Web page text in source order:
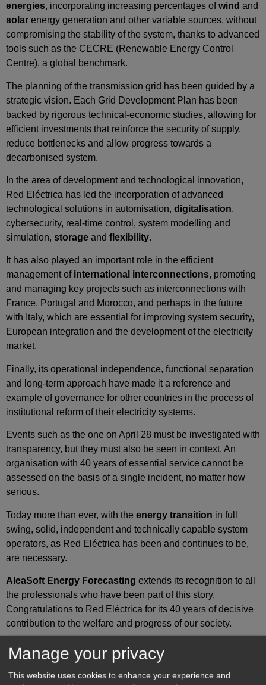
energies, incorporating increasing percentages ofwind and
solar energy generation and other variable sources, without
compromising the stability of the system, thanks to advanced
tools such as the CECRE (Renewable Energy Control
Centre), a global benchmark.
The planning of the transmission grid has been guided by a
strategic vision. Each Grid Development Plan has been
backed by rigorous technical‑economic studies, allowing for
efficient investments that reinforce the security of supply,
reduce bottlenecks and allow progress towards a
decarbonised system.
In the area of development and technological innovation,
Red Eléctrica has led the incorporation of advanced
technological solutions in automisation, digitalisation,
cybersecurity, real‑time control, system modelling and
simulation, storage and flexibility.
It has also played an important role in the efficient
management of international interconnections, promoting
and managing key projects such as interconnections with
France, Portugal and Morocco, and perhaps in the future
with Italy, which are essential for improving system security,
European integration and the development of the electricity
market.
Finally, its operational independence, functional separation
and long‑term approach have made it a reference and
example of governance for other countries in the process of
institutional reform of their electricity systems.
Events such as the one on April 28 must be investigated with
transparency, but they must also be seen in context. An
organisation with 40 years of essential service cannot be
assessed on the basis of a single incident, no matter how
serious.
Today more than ever, with the energy transition in full
swing, solid, independent and technically capable system
operators, as Red Eléctrica has been and continues to be,
are necessary.
AleaSoft Energy Forecasting extends its recognition to all
the professionals who have been part of this story.
Congratulations to Red Eléctrica for its 40 years of decisive
contribution to the welfare and progress of our society.
AleaSoft Energy Forecasting’s analysis
on energy markets in Europe
Manage your privacy
This website uses cookies to enhance your experience and